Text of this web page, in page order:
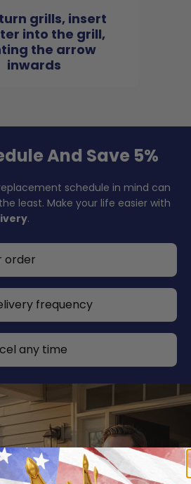
grills, insert
into the grill,
the arrow
inwards
And Save 5%
schedule in mind can
least. Make your life easier with
.
order
frequency
any time